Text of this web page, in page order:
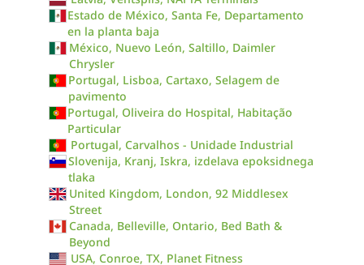
Estado de México, Santa Fe, Departamento
en la planta baja
México, Nuevo León, Saltillo, Daimler
Chrysler
Portugal, Lisboa, Cartaxo, Selagem de
pavimento
Portugal, Oliveira do Hospital, Habitação
Particular
Portugal, Carvalhos - Unidade Industrial
Slovenija, Kranj, Iskra, izdelava epoksidnega
tlaka
United Kingdom, London, 92 Middlesex
Street
Canada, Belleville, Ontario, Bed Bath &
Beyond
USA, Conroe, TX, Planet Fitness